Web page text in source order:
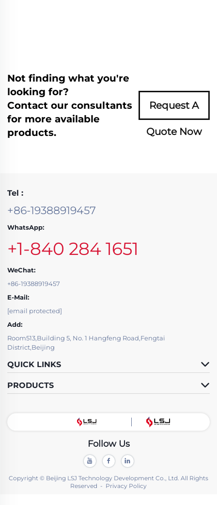
Not finding what you're
looking for?
Contact our consultants
for more available
products.
Request A
Quote Now
Tel :
+86-19388919457
WhatsApp:
+1-840 284 1651
WeChat:
+86-19388919457
E-Mail:
[email protected]
Add:
Room513,Building 5, No. 1 Hangfeng Road,Fengtai
District,Beijing
QUICK LINKS
PRODUCTS
Follow Us
Copyright © Beijing LSJ Technology Development Co., Ltd. All Rights
Reserved - Privacy Policy